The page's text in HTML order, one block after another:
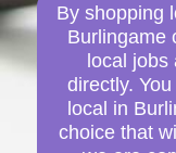
By shopping
Burlingame
local jobs
directly.
local in
choice that